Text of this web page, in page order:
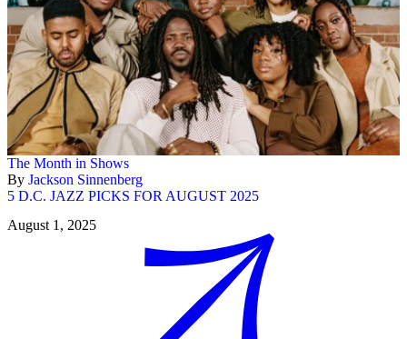
The Month in Shows
By Jackson Sinnenberg
5 D.C. JAZZ PICKS FOR AUGUST 2025
August 1, 2025